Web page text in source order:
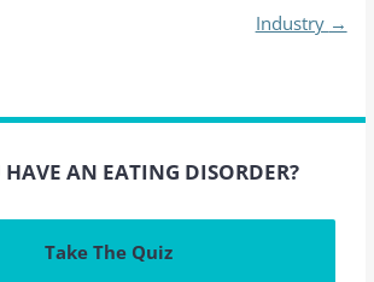
Industry →
AN EATING DISORDER?
Take The Quiz